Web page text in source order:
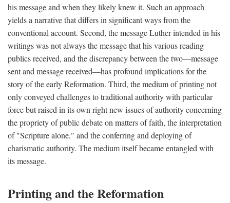
his message and when they likely knew it. Such an approach
yields a narrative that differs in significant ways from the
conventional account. Second, the message Luther intended in his
writings was not always the message that his various reading
publics received, and the discrepancy between the two—message
sent and message received—has profound implications for the
story of the early Reformation. Third, the medium of printing not
only conveyed challenges to traditional authority with particular
force but raised in its own right new issues of authority concerning
the propriety of public debate on matters of faith, the interpretation
of "Scripture alone," and the conferring and deploying of
charismatic authority. The medium itself became entangled with
its message.
Printing and the Reformation